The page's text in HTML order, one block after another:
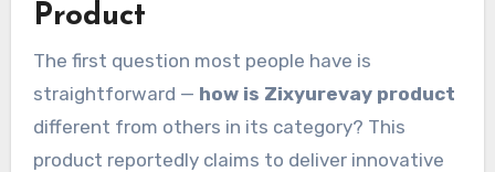
Product
The first question most people have is
straightforward — how is Zixyurevay product
different from others in its category? This
product reportedly claims to deliver innovative